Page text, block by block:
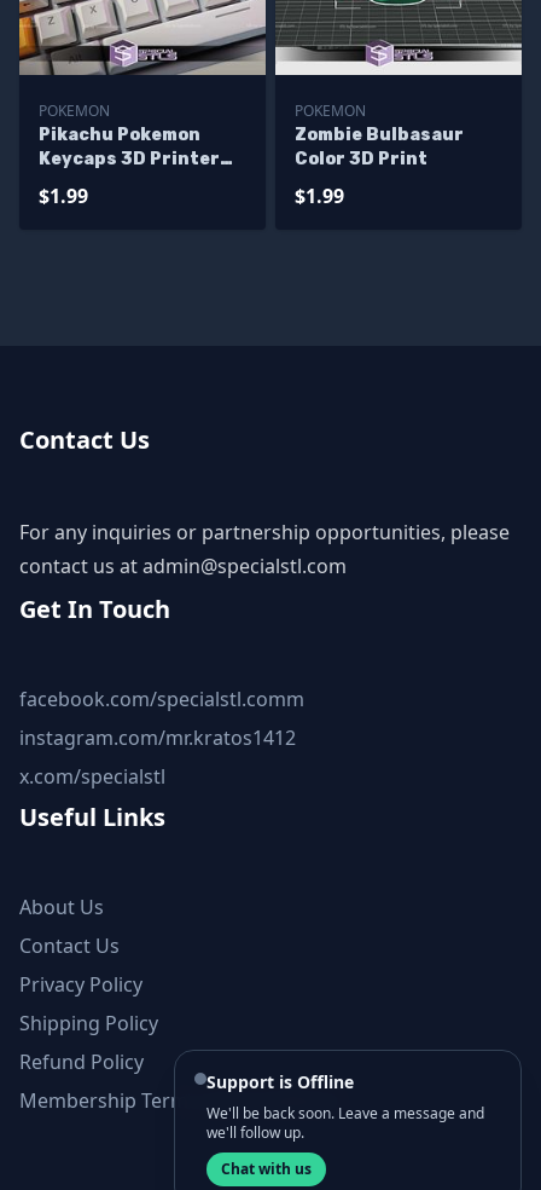
POKEMON
Pikachu Pokemon
Keycaps 3D Printer
$1.99
POKEMON
Zombie Bulbasaur
Color 3D Print
$1.99
Contact Us
For any inquiries or partnership opportunities, please
contact us atadmin@specialstl.com
Get In Touch
facebook.com/specialstl.comm
instagram.com/mr.kratos1412
x.com/specialstl
Useful Links
About Us
Contact Us
Privacy Policy
Shipping Policy
Refund Policy
Membership Terms and Conditions
Support is Offline
We'll be back soon. Leave a message and
we'll follow up.
Chat with us